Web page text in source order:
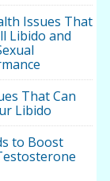
Issues That
Libido and
That Can
Libido
to Boost